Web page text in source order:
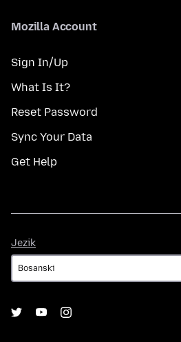
Mozilla Account
Sign In/Up
What Is It?
Reset Password
Sync Your Data
Get Help
Jezik